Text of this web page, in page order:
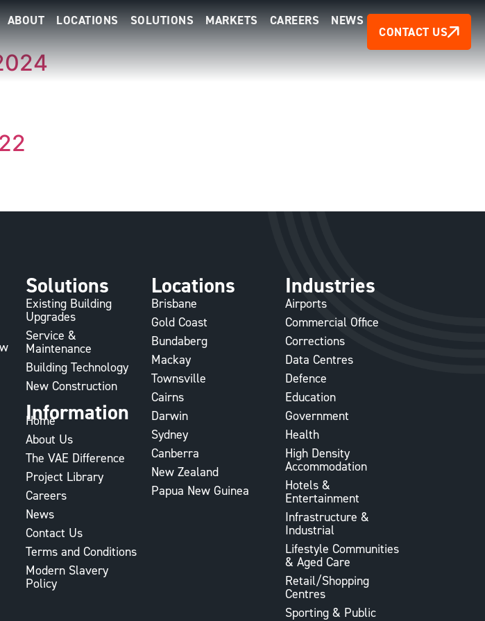
ABOUT LOCATIONS SOLUTIONS MARKETS CAREERS NEWS
CONTACT US
Solutions
Existing Building
Upgrades
Service &
Maintenance
Building Technology
New Construction
Information
Home
About Us
The VAE Difference
Project Library
Careers
News
Contact Us
Terms and Conditions
Modern Slavery
Policy
Locations
Brisbane
Gold Coast
Bundaberg
Mackay
Townsville
Cairns
Darwin
Sydney
Canberra
New Zealand
Papua New Guinea
Industries
Airports
Commercial Office
Corrections
Data Centres
Defence
Education
Government
Health
High Density
Accommodation
Hotels &
Entertainment
Infrastructure &
Industrial
Lifestyle Communities
& Aged Care
Retail/Shopping
Centres
Sporting & Public